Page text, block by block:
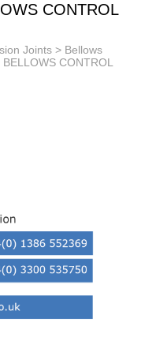
CONTROL
Joints> Bellows
CONTROL